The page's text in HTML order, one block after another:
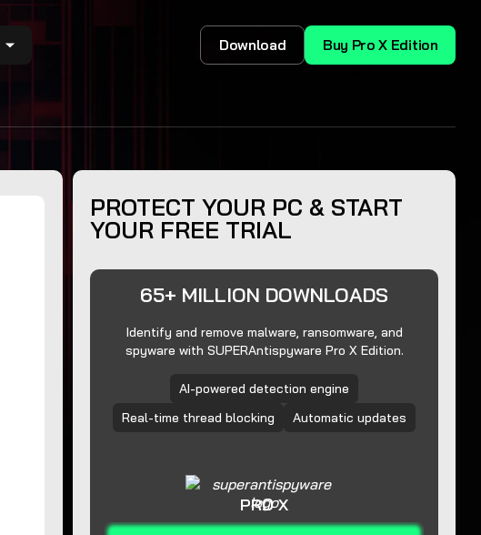
Download Buy Pro X Edition
PROTECT YOUR PC & START
YOUR FREE TRIAL
65+ MILLION DOWNLOADS
Identify and remove malware, ransomware, and
spyware with SUPERAntispyware Pro X Edition.
AI-powered detection engine
Real-time thread blocking
Automatic updates
PRO X